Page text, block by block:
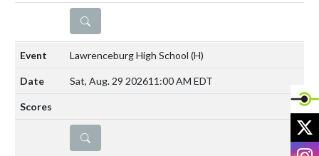
DETAILS
Lawrenceburg High School (H)
Sat, Aug. 29 202611:00 AM EDT
DETAILS